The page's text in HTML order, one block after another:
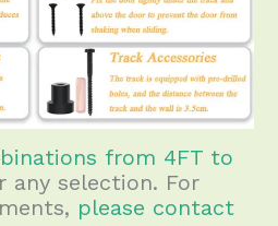
from 4FT to
any selection. For
please contact